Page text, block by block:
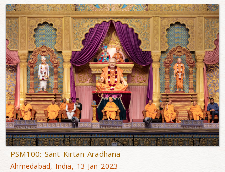
PSM100: Sant Kirtan Aradhana
Ahmedabad, India, 13 Jan 2023